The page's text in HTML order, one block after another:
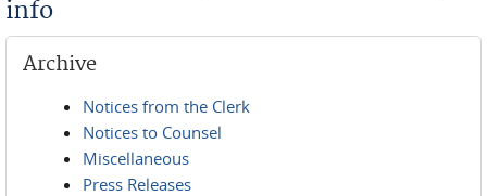
info
Archive
Notices from the Clerk
Notices to Counsel
Miscellaneous
Press Releases